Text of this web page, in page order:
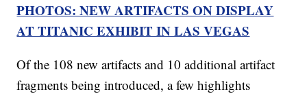
PHOTOS: NEW ARTIFACTS ON DISPLAY
AT TITANIC EXHIBIT IN LAS VEGAS
Of the 108 new artifacts and 10 additional artifact
fragments being introduced, a few highlights